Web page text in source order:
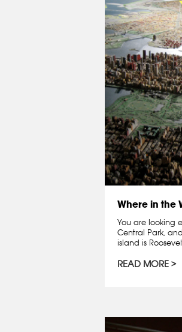
Where in the
You are looking
Central Park,
island is
READ MORE